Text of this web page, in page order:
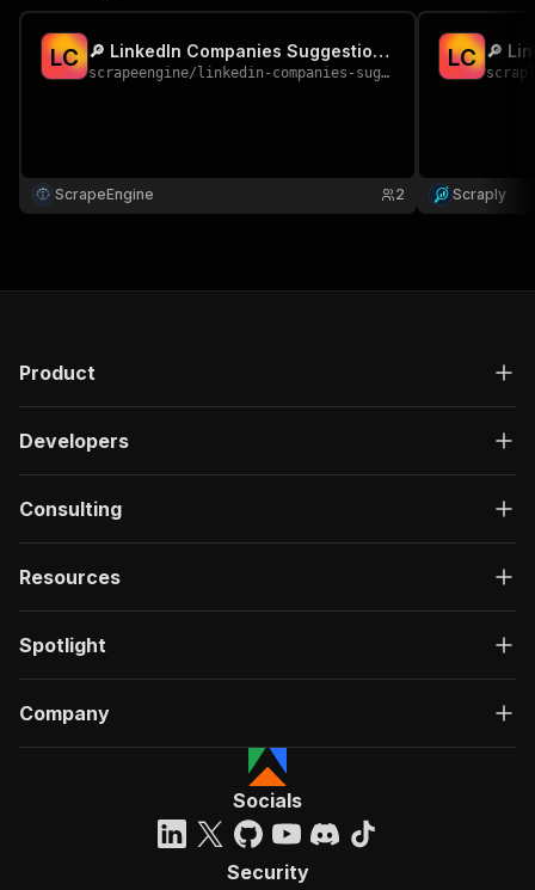
LC 🔎 LinkedIn Companies Suggestions Scraper
scrapeengine/ linkedin-companies-suggestions
ScrapeEngine 2
LC
Scraply
Product
Developers
Consulting
Resources
Spotlight
Company
Socials
Security